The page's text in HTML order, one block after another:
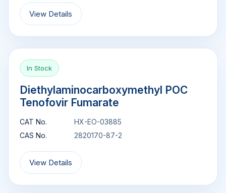
View Details
In Stock
Diethylaminocarboxymethyl POC
Tenofovir Fumarate
CAT No.
HX-EO-03885
CAS No.
2820170-87-2
View Details